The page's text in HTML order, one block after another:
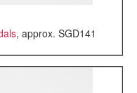
, approx. SGD141